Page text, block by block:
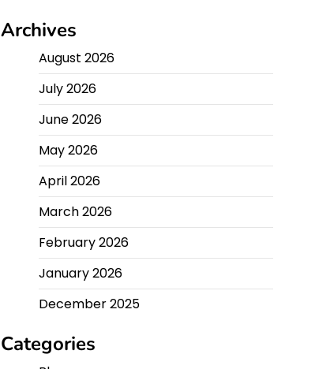
Archives
August 2026
July 2026
June 2026
May 2026
April 2026
March 2026
February 2026
January 2026
December 2025
Categories